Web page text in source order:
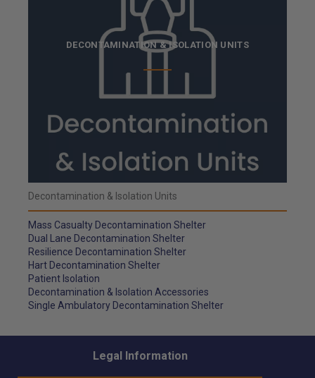
DECONTAMINATION & ISOLATION UNITS
Decontamination & Isolation Units
Mass Casualty Decontamination Shelter
Dual Lane Decontamination Shelter
Resilience Decontamination Shelter
Hart Decontamination Shelter
Patient Isolation
Decontamination & Isolation Accessories
Single Ambulatory Decontamination Shelter
Legal Information